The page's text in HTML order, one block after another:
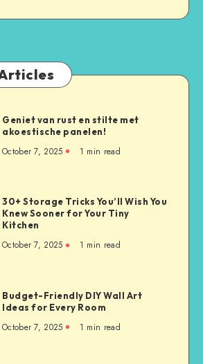
Geniet van rust en stilte met
akoestische panelen!
October 7, 2025 1 min read
30+ Storage Tricks You’ll Wish You
Knew Sooner for Your Tiny
Kitchen
October 7, 2025 1 min read
Budget-Friendly DIY Wall Art
Ideas for Every Room
October 7, 2025 1 min read